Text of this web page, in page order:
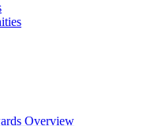
Overview